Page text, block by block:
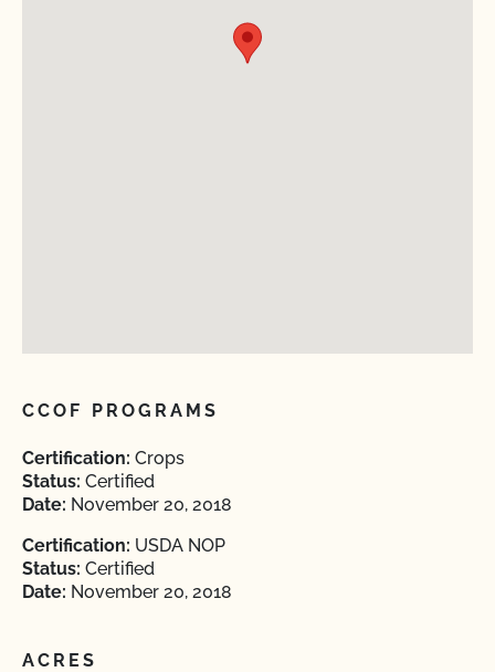
CCOF PROGRAMS
Certification: Crops
Status: Certified
Date: November 20, 2018
Certification: USDA NOP
Status: Certified
Date: November 20, 2018
ACRES